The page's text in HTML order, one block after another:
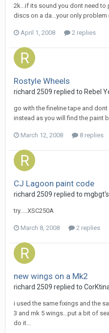
2k...if its sound you dont need to
discs on a da...your only problem
April 1, 2008 2 replies
Rostyle Wheels
richard 2509 replied to Rebel
go with the fineline tape and
instead as you will find the paint
March 12, 2008 8 replies
CJ Lagoon paint code
richard 2509 replied to mgbgt
try.....XSC250A
March 8, 2008 2 replies
new wings on a Mk2
richard 2509 replied to
i used the same fixings and the
3 and mk 5 wings...put a bit of
do it...